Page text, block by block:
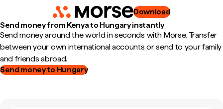
Download
Send money from Kenya to Hungary instantly
Send money around the world in seconds with Morse. Transfer
between your own international accounts or send to your family
and friends abroad.
Send money to Hungary